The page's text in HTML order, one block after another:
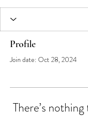
Profile
Join date: Oct 28, 2024
There’s